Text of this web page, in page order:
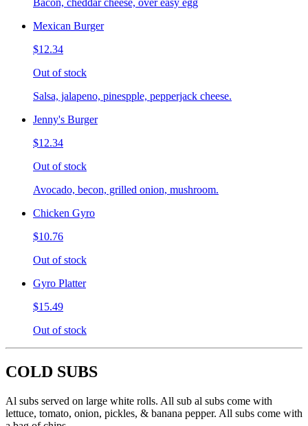
Mexican Burger
$12.34
Out of stock
Salsa, jalapeno, pinespple, pepperjack cheese.
Jenny's Burger
$12.34
Out of stock
Avocado, becon, grilled onion, mushroom.
Chicken Gyro
$10.76
Out of stock
Gyro Platter
$15.49
Out of stock
COLD SUBS
Al subs served on large white rolls. All sub al subs come with
lettuce, tomato, onion, pickles, & banana pepper. All subs come with